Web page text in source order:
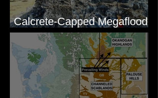
Calcrete-Capped Megaflood
Gravel - George, WA